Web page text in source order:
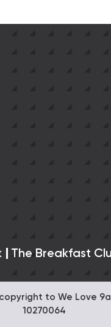
The Breakfast
to We Love
10270064